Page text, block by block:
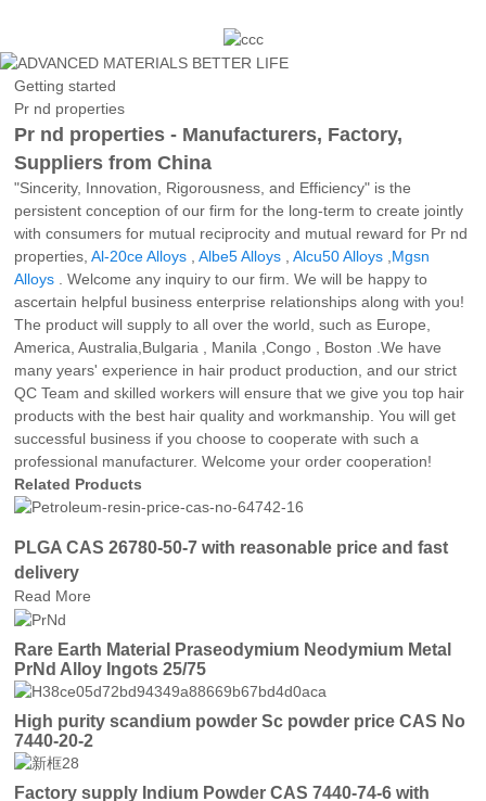
Getting started
Pr nd properties
Pr nd properties - Manufacturers, Factory,
Suppliers from China
"Sincerity, Innovation, Rigorousness, and Efficiency" is the
persistent conception of our firm for the long-term to create jointly
with consumers for mutual reciprocity and mutual reward for Pr nd
properties,Al-20ce Alloys ,Albe5 Alloys ,Alcu50 Alloys Mgsn
Alloys . Welcome any inquiry to our firm. We will be happy to
ascertain helpful business enterprise relationships along with you!
The product will supply to all over the world, such as Europe,
America, Australia,Bulgaria , Manila ,Congo , Boston .We have
many years' experience in hair product production, and our strict
QC Team and skilled workers will ensure that we give you top hair
products with the best hair quality and workmanship. You will get
successful business if you choose to cooperate with such a
professional manufacturer. Welcome your order cooperation!
Related Products
PLGA CAS 26780-50-7 with reasonable price and fast
delivery
Read More
Rare Earth Material Praseodymium Neodymium Metal
PrNd Alloy Ingots 25/75
High purity scandium powder Sc powder price CAS No
7440-20-2
Factory supply Indium Powder CAS 7440-74-6 with